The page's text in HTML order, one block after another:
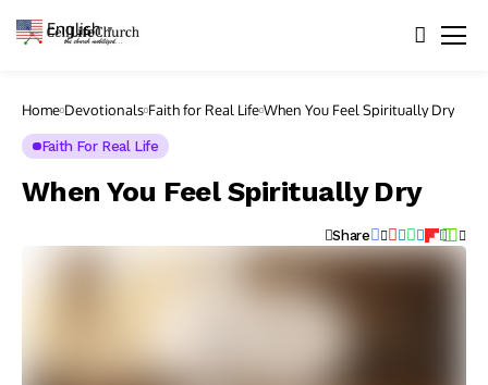
Home Devotionals Faith for Real Life When You Feel Spiritually Dry
Faith For Real Life
When You Feel Spiritually Dry
Share
English ▼